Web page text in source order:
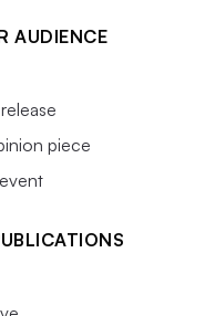
AUDIENCE
piece